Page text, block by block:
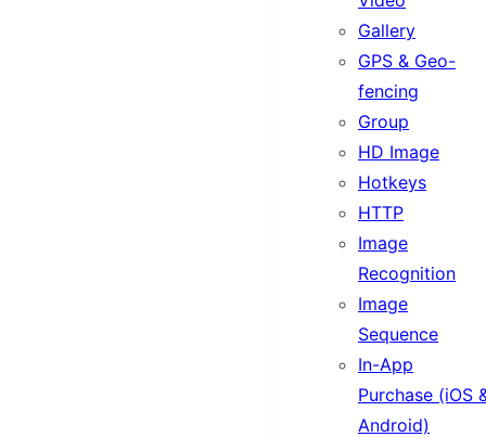
Gallery
GPS & Geo-
fencing
Group
HD Image
Hotkeys
HTTP
Image
Recognition
Image
Sequence
In-App
Purchase (iOS
Android)